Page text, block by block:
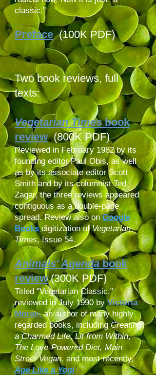
classic."
Preface (100K PDF)
Two book reviews, full
texts:
Vegetarian Timesbook
review(800K PDF)
Reviewed in February 1982 by its
founding editor Paul Obis, as well
as by its associate editor Scott
Smith and by its columnist Ted
Zagar, the three reviews appeared
contiguous as a double-page
spread. Review also onGoogle
Books digitizationofVegetarian
Times, Issue 54.
Animals' Agendabook
review(300K PDF)
Titled "Vegetarian Classic,"
reviewed in July 1990 byVictoria
Moran,an author of many highly
regarded books, includingCreating
a Charmed Life,Lit from Within,
The Love-Powered Diet, Main
Street Vegan, and most recently,
Age Like a Yogi